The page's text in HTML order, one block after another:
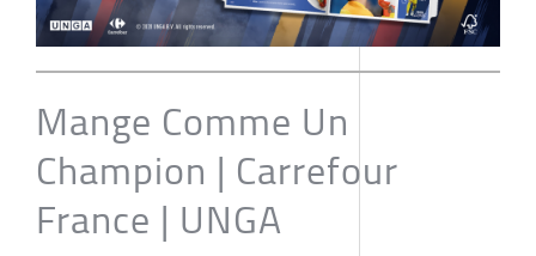
Mange Comme Un
Champion | Carrefour
France | UNGA